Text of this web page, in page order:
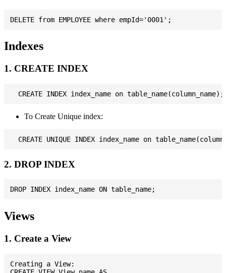
Indexes
1. CREATE INDEX
To Create Unique index:
2. DROP INDEX
Views
1. Create a View
Creating a View: